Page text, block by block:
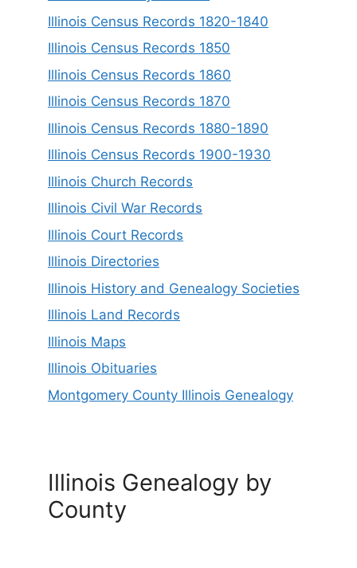
Illinois Census Records 1820-1840
Illinois Census Records 1850
Illinois Census Records 1860
Illinois Census Records 1870
Illinois Census Records 1880-1890
Illinois Census Records 1900-1930
Illinois Church Records
Illinois Civil War Records
Illinois Court Records
Illinois Directories
Illinois History and Genealogy Societies
Illinois Land Records
Illinois Maps
Illinois Obituaries
Montgomery County Illinois Genealogy
Illinois Genealogy by
County